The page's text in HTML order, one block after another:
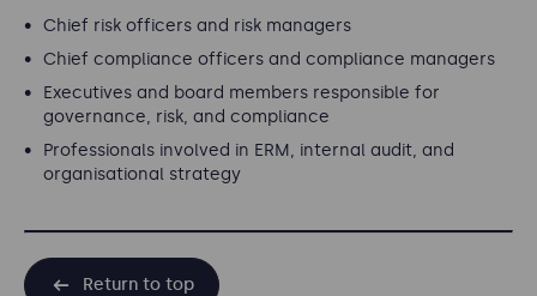
Chief risk officers and risk managers
Chief compliance officers and compliance managers
Executives and board members responsible for
governance, risk, and compliance
Professionals involved in ERM, internal audit, and
organisational strategy
Return to top